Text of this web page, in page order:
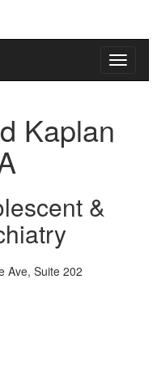
Kaplan
&
Ave, Suite 202